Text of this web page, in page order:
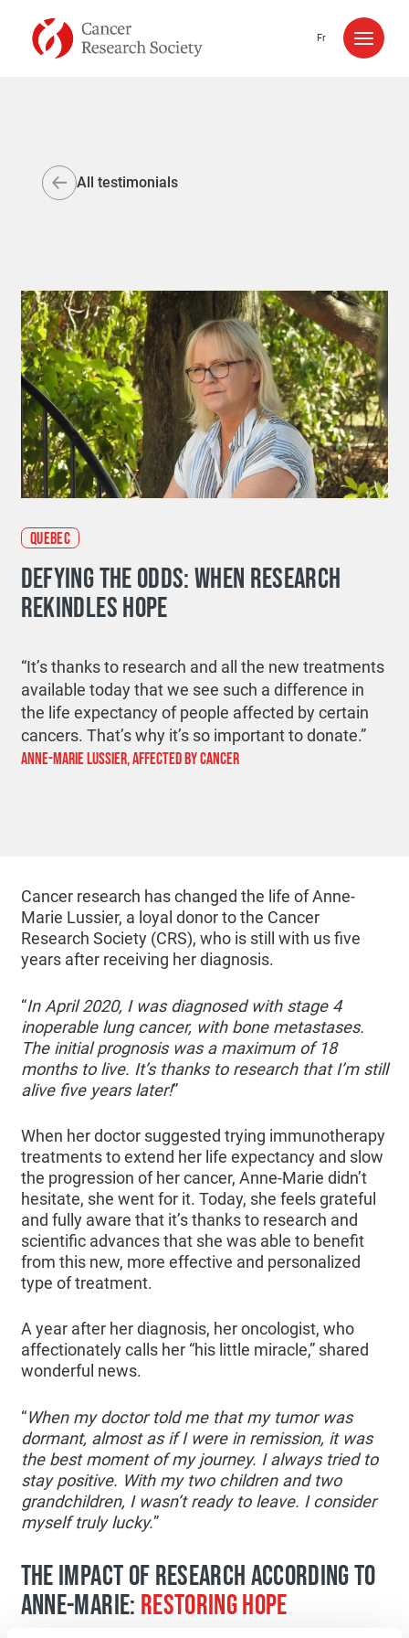
Fr
All testimonials
QUEBEC
DEFYING THE ODDS: WHEN RESEARCH
REKINDLES HOPE
“It’sthanks to research and all the new treatments
available today that we see such a difference in
the life expectancy of people affected by certain
cancers. That’swhy it’sso important todonate.”
ANNE-MARIE LUSSIER, AFFECTED BY CANCER
Cancer research has changed the life of Anne-
Marie Lussier, a loyal donor to the Cancer
Research Society (CRS), who is still with us five
years after receiving her diagnosis.
“In April 2020, I was diagnosed with stage 4
inoperable lung cancer, with bone metastases.
The initial prognosis was a maximum of 18
months to live. It’s thanks to research that I’m still
alive five years later!”
When her doctor suggested trying immunotherapy
treatments to extend her life expectancy and slow
the progression of her cancer, Anne-Marie didn’t
hesitate, she went for it. Today, she feels grateful
and fully aware that it’s thanks to research and
scientific advances that she was able to benefit
from this new, more effective and personalized
type of treatment.
A year after her diagnosis, her oncologist, who
affectionately calls her “his little miracle,” shared
wonderful news.
“When my doctor told me that my tumor was
dormant, almost as if I were in remission, it was
the best moment of my journey. I always tried to
stay positive. With my two children and two
grandchildren, I wasn’t ready to leave. I consider
myself truly lucky.”
THE IMPACT OF RESEARCH ACCORDING TO
ANNE-MARIE: RESTORING HOPE